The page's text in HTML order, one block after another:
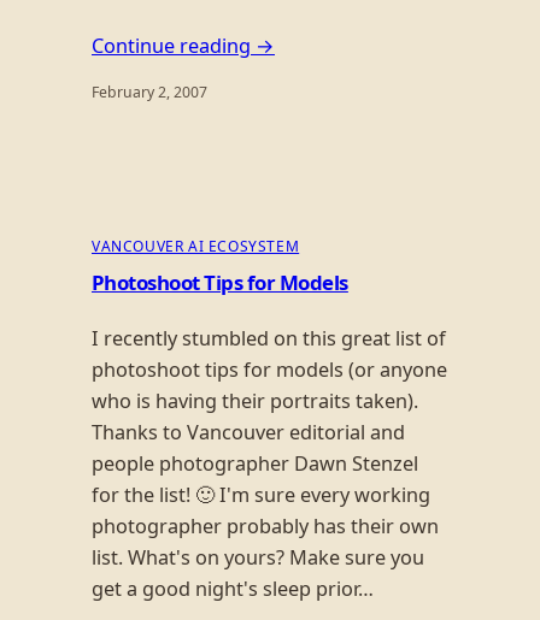
Continue reading →
February 2, 2007
VANCOUVER AI ECOSYSTEM
Photoshoot Tips for Models
I recently stumbled on this great list of
photoshoot tips for models (or anyone
who is having their portraits taken).
Thanks to Vancouver editorial and
people photographer Dawn Stenzel
for the list! 🙂 I'm sure every working
photographer probably has their own
list. What's on yours? Make sure you
get a good night's sleep prior…